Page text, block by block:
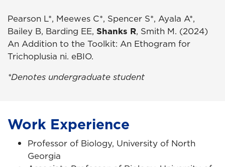
Pearson L*, Meewes C*, Spencer S*, Ayala A*,
Bailey B, Barding EE, Shanks R, Smith M. (2024)
An Addition to the Toolkit: An Ethogram for
Trichoplusia ni. eBIO.
*Denotes undergraduate student
Work Experience
Professor of Biology, University of North
Georgia